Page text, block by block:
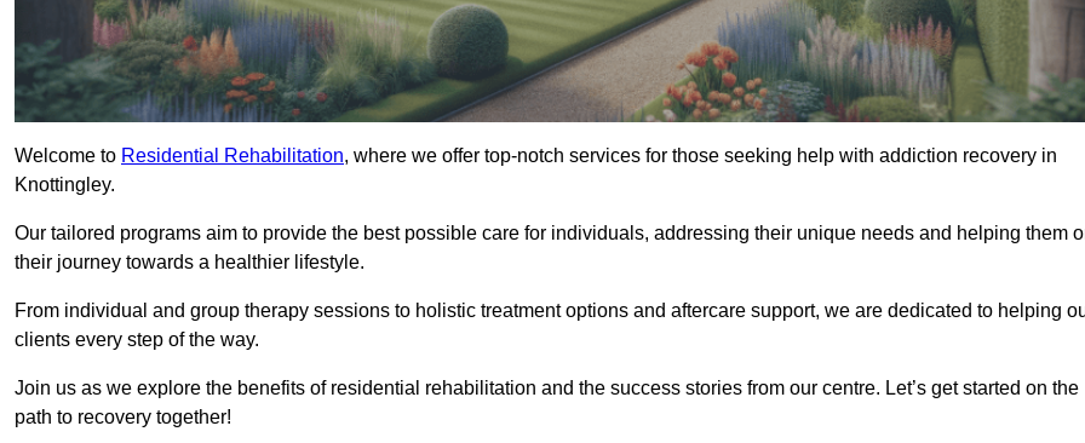
Welcome to Residential Rehabilitation, where we offer top-notch services for those seeking help with addiction recovery in
Knottingley.
Our tailored programs aim to provide the best possible care for individuals, addressing their unique needs and helping them
their journey towards a healthier lifestyle.
From individual and group therapy sessions to holistic treatment options and aftercare support, we are dedicated to helping
clients every step of the way.
Join us as we explore the benefits of residential rehabilitation and the success stories from our centre. Let’s get started on the
path to recovery together!